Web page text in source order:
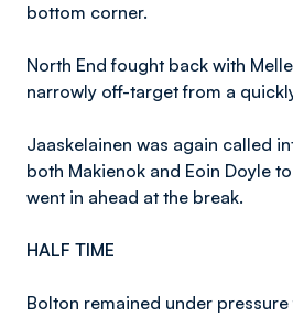
bottom corner.
North End fought back with
narrowly off-target from a
Jaaskelainen was again called
both Makienok and Eoin Doyle
went in ahead at the break.
HALF TIME
Bolton remained under